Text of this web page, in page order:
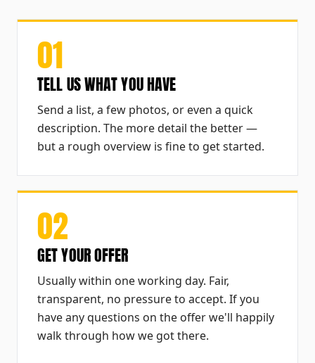
01
TELL US WHAT YOU HAVE
Send a list, a few photos, or even a quick
description. The more detail the better —
but a rough overview is fine to get started.
02
GET YOUR OFFER
Usually within one working day. Fair,
transparent, no pressure to accept. If you
have any questions on the offer we'll happily
walk through how we got there.